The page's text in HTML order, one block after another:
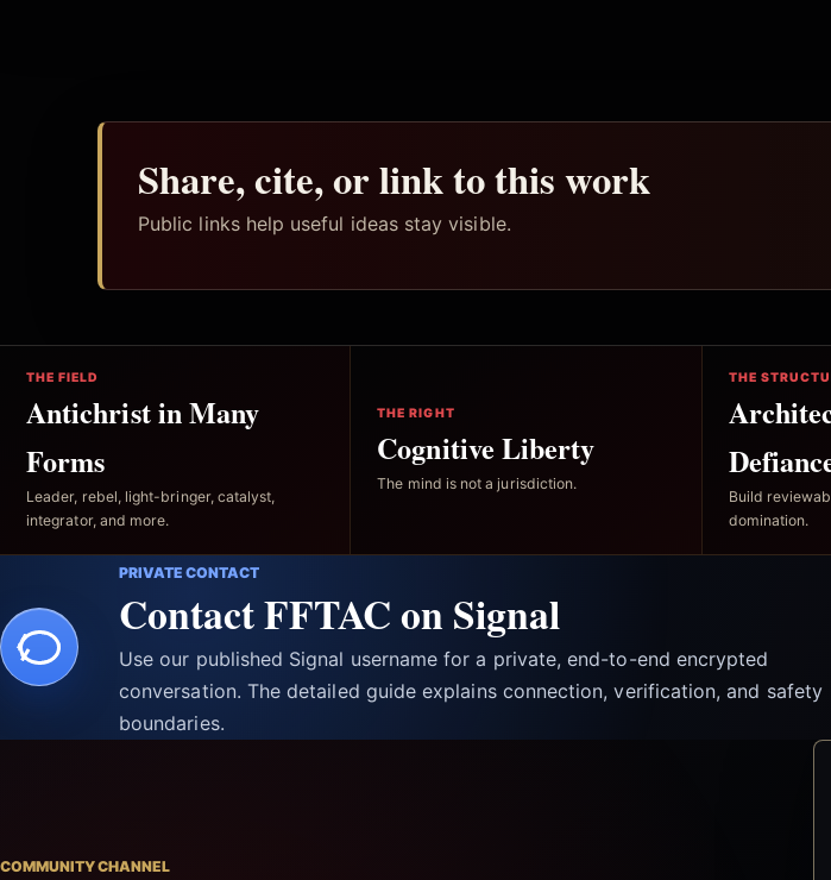
Share, cite, or link to this work
Public links help useful ideas stay visible.
THE FIELD
Antichrist in Many
Forms
Leader, rebel, light-bringer, catalyst,
integrator, and more.
THE RIGHT
Cognitive Liberty
The mind is not a jurisdiction.
THE
Build
domination.
PRIVATE CONTACT
Contact FFTAC on Signal
Use our published Signal username for a private, end-to-end encrypted
conversation. The detailed guide explains connection, verification, and safety
boundaries.
COMMUNITY CHANNEL